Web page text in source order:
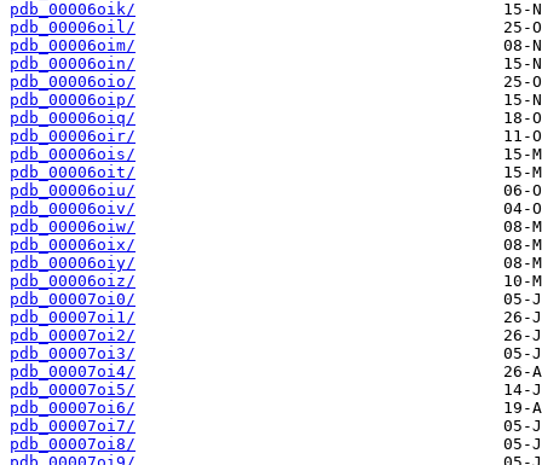
pdb_00006oik/
pdb_00006oil/
pdb_00006oim/
pdb_00006oin/
pdb_00006oio/
pdb_00006oip/
pdb_00006oiq/
pdb_00006oir/
pdb_00006ois/
pdb_00006oit/
pdb_00006oiu/
pdb_00006oiv/
pdb_00006oiw/
pdb_00006oix/
pdb_00006oiy/
pdb_00006oiz/
pdb_00007oi0/
pdb_00007oi1/
pdb_00007oi2/
pdb_00007oi3/
pdb_00007oi4/
pdb_00007oi5/
pdb_00007oi6/
pdb_00007oi7/
pdb_00007oi8/